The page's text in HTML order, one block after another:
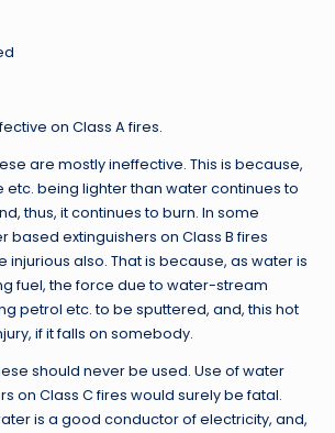
on Class A fires.
are mostly ineffective. This is because,
being lighter than water continues to
thus, it continues to burn. In some
based extinguishers on Class B fires
injurious also. That is because, as water is
fuel, the force due to water-stream
petrol etc. to be sputtered, and, this hot
if it falls on somebody.
should never be used. Use of water
on Class C fires would surely be fatal.
is a good conductor of electricity, and,